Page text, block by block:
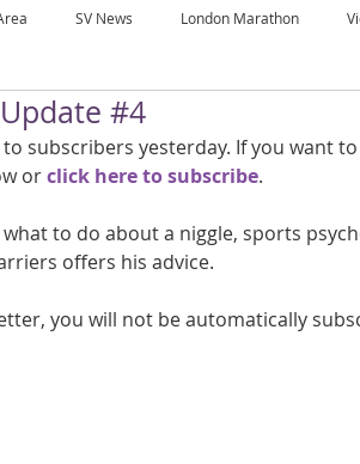
SV News London Marathon
Sports Facts #4
subscribers yesterday. If you want to
or click here to subscribe.
to do about a niggle, sports
offers his advice.
you will not be automatically